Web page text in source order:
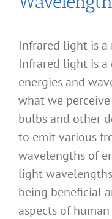
Infrared light is
Infrared light is
energies and
what we
bulbs and other
to emit various
wavelengths of
light
being beneficial
aspects of